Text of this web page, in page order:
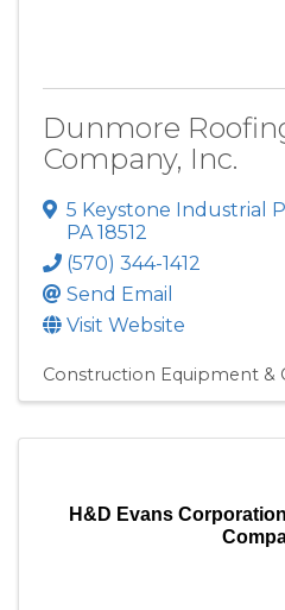
Dunmore
Company, Inc.
5 Keystone Industrial
PA18512
(570) 344-1412
Send Email
Visit Website
Construction Equipment &
H&D Evans